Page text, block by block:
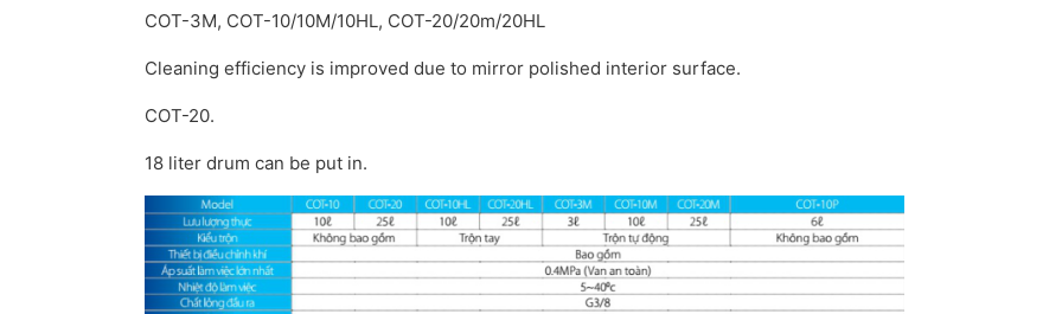
COT-3M, COT-10/10M/10HL, COT-20/20m/20HL
Cleaning efficiency is improved due to mirror polished interior surface.
COT-20.
18 liter drum can be put in.